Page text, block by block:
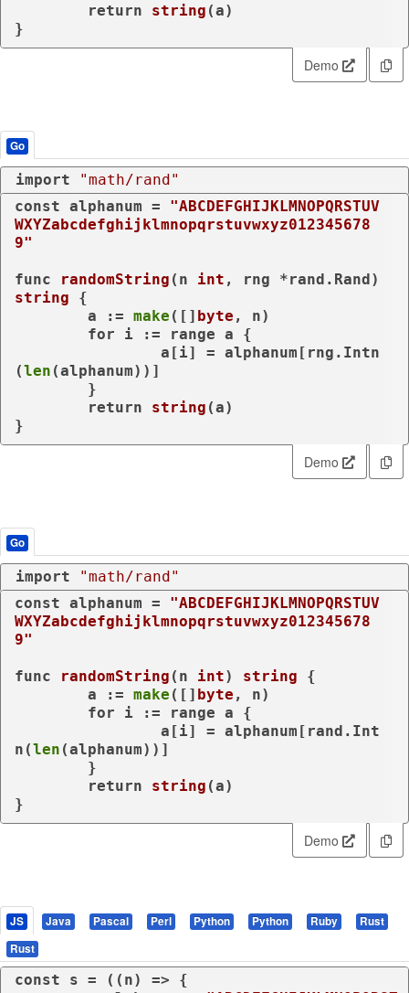
return
string (a)
}
Demo
Go
import
"math/rand"
const alphanum = "ABCDEFGHIJKLMNOPQRSTUV
WXYZabcdefghijklmnopqrstuvwxyz012345678
9"
func randomString (n int , rng *rand.Rand)
string {
	a :=
make ([] byte , n)
for i := range a {
(len (alphanum))]
return
string (a)
}
Demo
Go
import
"math/rand"
const alphanum = "ABCDEFGHIJKLMNOPQRSTUV
WXYZabcdefghijklmnopqrstuvwxyz012345678
9"
func randomString (n int) string {
	a :=
make ([] byte , n)
for i := range a {
n(len (alphanum))]
return
string (a)
}
Demo
JS Java Pascal Perl Python Python Ruby
Rust
Rust
const s = ( ( n) => {